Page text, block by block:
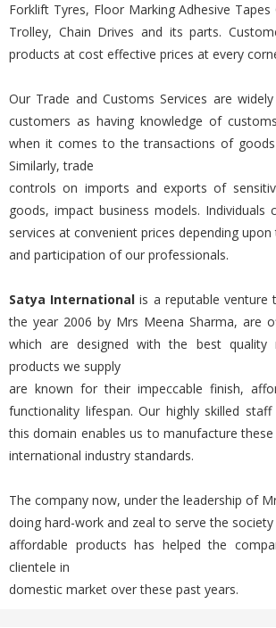
Forklift Tyres, Floor Marking Adhesive Tapes
Trolley, Chain Drives and its parts.
products at cost effective prices at every
Our Trade and Customs Services are
customers as having knowledge of
when it comes to the transactions of goods
Similarly, trade
controls on imports and exports of
goods, impact business models. Individuals
services at convenient prices depending
and participation of our professionals.
Satya International is a reputable venture
the year 2006 by Mrs Meena Sharma, are
which are designed with the best quality
products we supply
are known for their impeccable finish,
functionality lifespan. Our highly skilled
this domain enables us to manufacture
international industry standards.
The company now, under the leadership of
doing hard-work and zeal to serve the
affordable products has helped the
clientele in
domestic market over these past years.